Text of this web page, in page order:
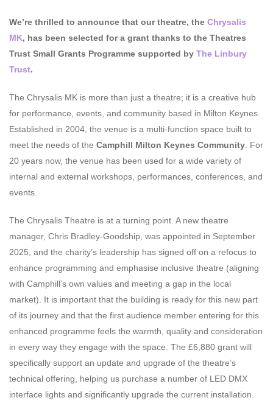
We’re thrilled to announce that our theatre, the Chrysalis
MK, has been selected for a grant thanks to the Theatres
Trust Small Grants Programme supported by The Linbury
Trust.
The Chrysalis MK is more than just a theatre; it is a creative hub
for performance, events, and community based in Milton Keynes.
Established in 2004, the venue is a multi-function space built to
meet the needs of the Camphill Milton Keynes Community . For
20 years now, the venue has been used for a wide variety of
internal and external workshops, performances, conferences, and
events.
The Chrysalis Theatre is at a turning point. A new theatre
manager, Chris Bradley-Goodship, was appointed in September
2025, and the charity’s leadership has signed off on a refocus to
enhance programming and emphasise inclusive theatre (aligning
with Camphill’s own values and meeting a gap in the local
market). It is important that the building is ready for this new part
of its journey and that the first audience member entering for this
enhanced programme feels the warmth, quality and consideration
in every way they engage with the space. The £6,880 grant will
specifically support an update and upgrade of the theatre’s
technical offering, helping us purchase a number of LED DMX
interface lights and significantly upgrade the current installation.